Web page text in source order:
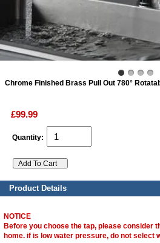
Chrome Finished Brass Pull Out 780°
£99.99
Quantity:
Product Details
NOTICE
Before you choose the tap, please consider
home. if is low water pressure, do not select